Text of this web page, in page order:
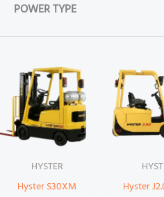
POWER TYPE
HYSTER
Hyster S30XM
Hyster